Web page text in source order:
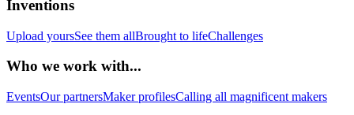
Inventions
Upload yoursSee them allBrought to lifeChallenges
Who we work with...
EventsOur partnersMaker profilesCalling all magnificent makers